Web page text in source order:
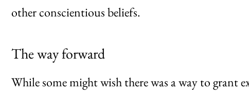
other conscientious beliefs.
The way forward
While some might wish there was a way to grant